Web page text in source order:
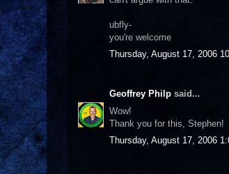
ubfly-
you're welcome
Thursday, August 17, 2006
Geoffrey Philp said...
Wow!
Thank you for this, Stephen!
Thursday, August 17, 2006